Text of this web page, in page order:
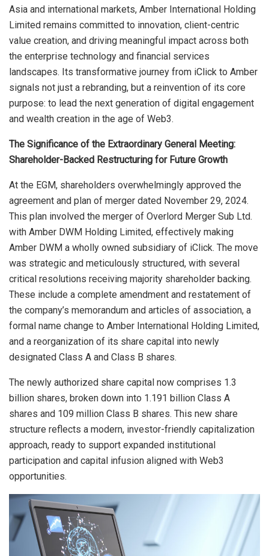
Asia and international markets, Amber International Holding
Limited remains committed to innovation, client-centric
value creation, and driving meaningful impact across both
the enterprise technology and financial services
landscapes. Its transformative journey from iClick to Amber
signals not just a rebranding, but a reinvention of its core
purpose: to lead the next generation of digital engagement
and wealth creation in the age of Web3.
The Significance of the Extraordinary General Meeting:
Shareholder-Backed Restructuring for Future Growth
At the EGM, shareholders overwhelmingly approved the
agreement and plan of merger dated November 29, 2024.
This plan involved the merger of Overlord Merger Sub Ltd.
with Amber DWM Holding Limited, effectively making
Amber DWM a wholly owned subsidiary of iClick. The move
was strategic and meticulously structured, with several
critical resolutions receiving majority shareholder backing.
These include a complete amendment and restatement of
the company’s memorandum and articles of association, a
formal name change to Amber International Holding Limited,
and a reorganization of its share capital into newly
designated Class A and Class B shares.
The newly authorized share capital now comprises 1.3
billion shares, broken down into 1.191 billion Class A
shares and 109 million Class B shares. This new share
structure reflects a modern, investor-friendly capitalization
approach, ready to support expanded institutional
participation and capital infusion aligned with Web3
opportunities.